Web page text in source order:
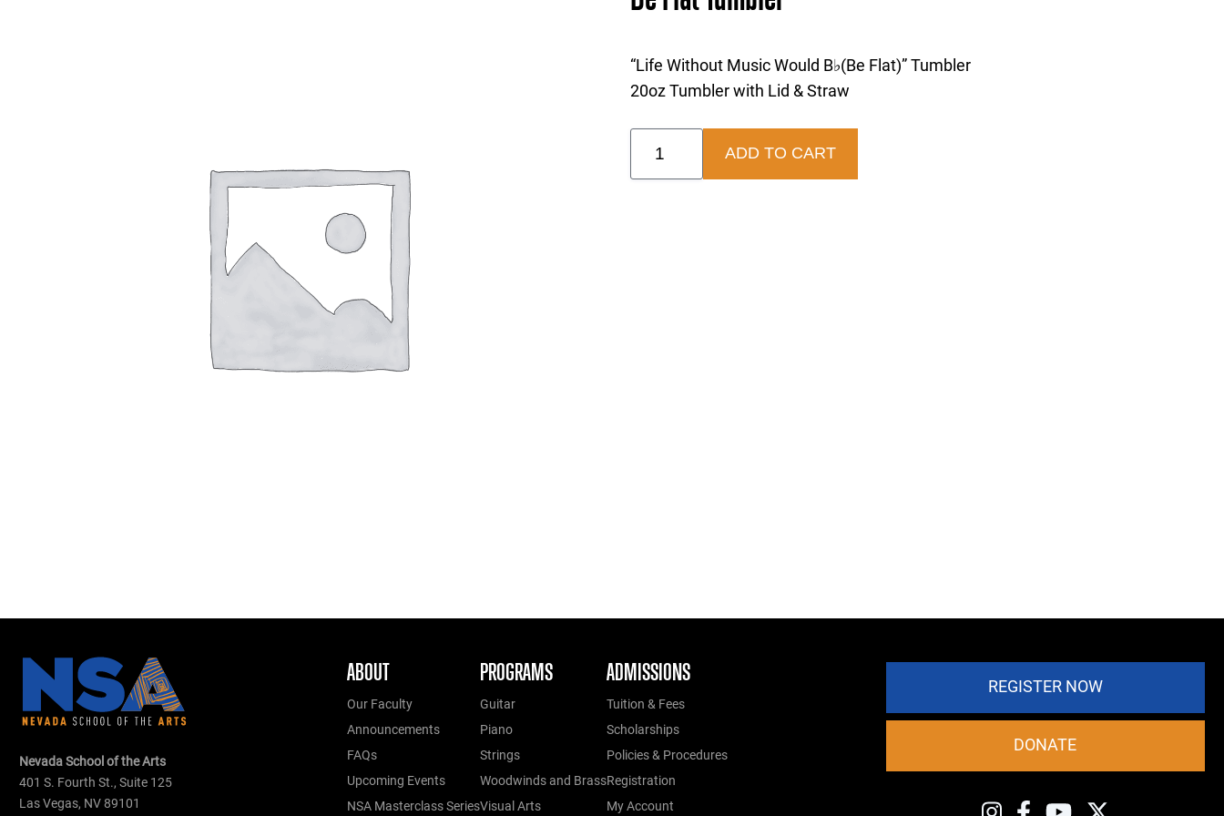
“Life Without Music Would B♭(Be Flat)” Tumbler
20oz Tumbler with Lid & Straw
Flat
ADD TO CART
Nevada School of the Arts
401 S. Fourth St., Suite 125
Las Vegas, NV 89101
ABOUT
Our Faculty
Announcements
FAQs
Upcoming Events
NSA Masterclass Series
PROGRAMS
Guitar
Piano
Strings
Woodwinds and Brass
Visual Arts
ADMISSIONS
Tuition & Fees
Scholarships
Policies & Procedures
Registration
My Account
REGISTER NOW
DONATE